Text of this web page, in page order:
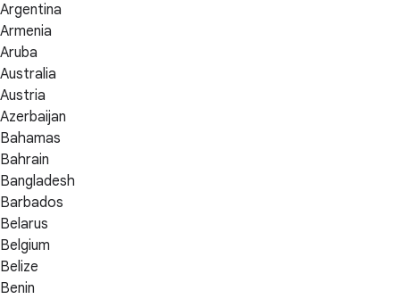
Argentina
Armenia
Aruba
Australia
Austria
Azerbaijan
Bahamas
Bahrain
Bangladesh
Barbados
Belarus
Belgium
Belize
Benin